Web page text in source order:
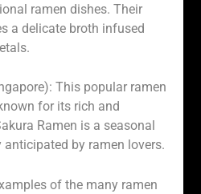
ramen dishes. Their
a delicate broth infused
This popular ramen
for its rich and
Ramen is a seasonal
by ramen lovers.
of the many ramen